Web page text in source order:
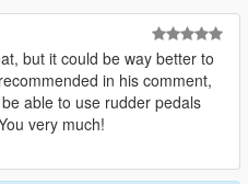
but it could be way better to
recommended in his comment,
able to use rudder pedals
very much!